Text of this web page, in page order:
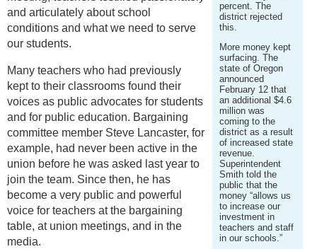
percent. The
district rejected
this.
More money kept
surfacing. The
state of Oregon
announced
February 12 that
an additional $4.6
million was
coming to the
district as a result
of increased state
revenue.
Superintendent
Smith told the
public that the
money “allows us
to increase our
investment in
teachers and staff
in our schools.”
and articulately about school
conditions and what we need to serve
our students.
Many teachers who had previously
kept to their classrooms found their
voices as public advocates for students
and for public education. Bargaining
committee member Steve Lancaster, for
example, had never been active in the
union before he was asked last year to
join the team. Since then, he has
become a very public and powerful
voice for teachers at the bargaining
table, at union meetings, and in the
media.